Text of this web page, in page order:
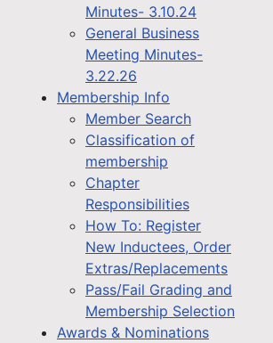
Minutes- 3.10.24
General Business
Meeting Minutes-
3.22.26
Membership Info
Member Search
Classification of
membership
Chapter
Responsibilities
How To: Register
New Inductees, Order
Extras/Replacements
Pass/Fail Grading and
Membership Selection
Awards & Nominations